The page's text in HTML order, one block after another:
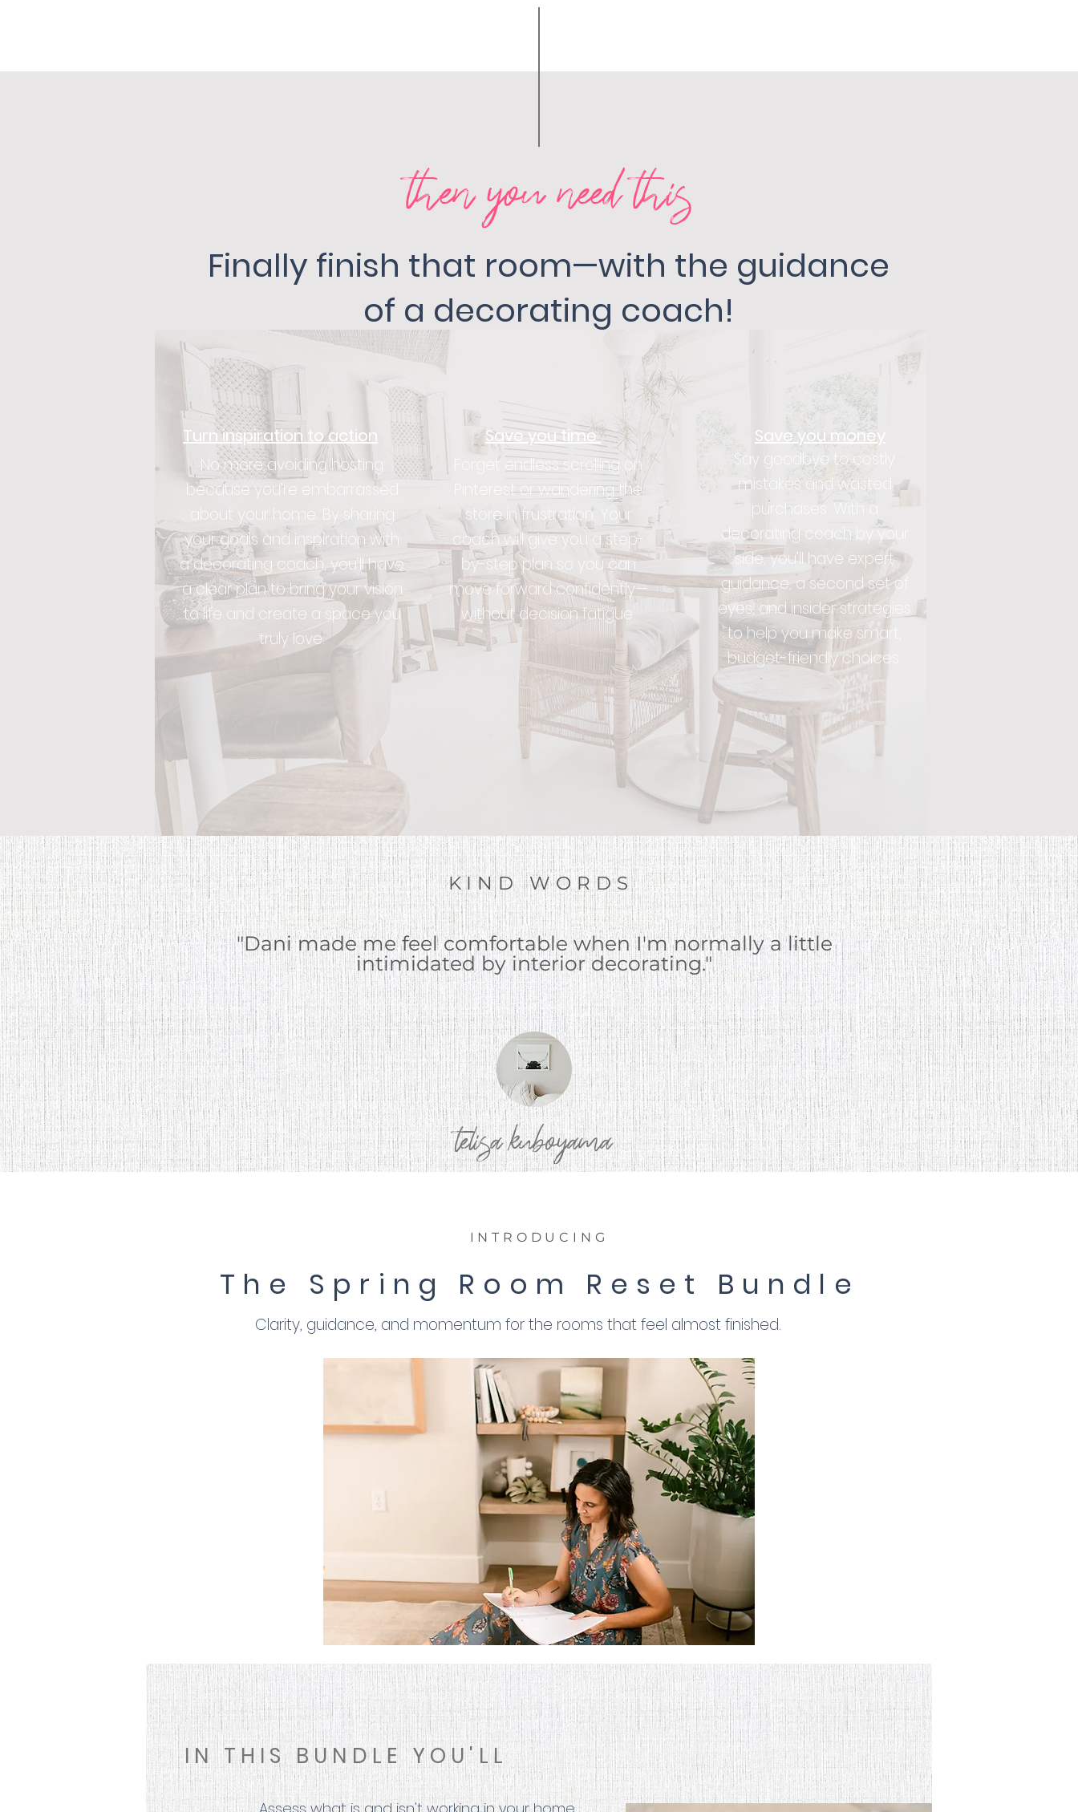
then you need this
Finally finish that room—with the guidance
of a decorating coach!
Turn inspiration to action
No more avoiding hosting
because you’re embarrassed
about your home. By sharing
your goals and inspiration with
a decorating coach, you’ll have
a clear plan to bring your vision
to life and create a space you
truly love.
Save you time
Say goodbye to costly
mistakes and wasted
purchases. With a
decorating coach by your
side, you’ll have expert
guidance, a second set of
eyes, and insider strategies
to help you make smart,
budget-friendly choices.
Save you money
Forget endless scrolling on
Pinterest or wandering the
store in frustration. Your
coach will give you a step-
by-step plan so you can
move forward confidently—
without decision fatigue.
"Dani made me feel comfortable when I'mnormallya little
intimidated by interior decorating."
KIND WORDS
telisa kuboyama
INTRODUCING
The Spring Room Reset Bundle
Clarity, guidance, and momentum for the rooms that feel almost finished.
IN THIS BUNDLE YOU'LL